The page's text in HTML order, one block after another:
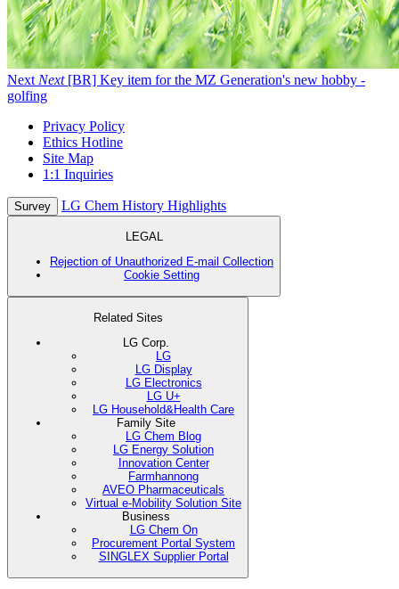
Next Next [BR] Key item for the MZ Generation's new hobby -
golfing
Privacy Policy
Ethics Hotline
Site Map
1:1 Inquiries
Survey LG Chem History Highlights
LEGAL
Rejection of Unauthorized E-mail Collection
Cookie Setting
Related Sites
LG Corp.
LG
LG Display
LG Electronics
LG U+
LG Household&Health Care
Family Site
LG Chem Blog
LG Energy Solution
Innovation Center
Farmhannong
AVEO Pharmaceuticals
Virtual e-Mobility Solution Site
Business
LG Chem On
Procurement Portal System
SINGLEX Supplier Portal